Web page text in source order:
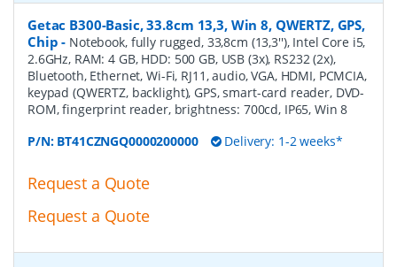
Getac B300-Basic, 33.8cm 13,3, Win 8, QWERTZ, GPS,
Chip - Notebook, fully rugged, 33,8cm (13,3''), Intel Core i5,
2.6GHz, RAM: 4 GB, HDD: 500 GB, USB (3x), RS232 (2x),
Bluetooth, Ethernet, Wi-Fi, RJ11, audio, VGA, HDMI, PCMCIA,
keypad (QWERTZ, backlight), GPS, smart-card reader, DVD-
ROM, fingerprint reader, brightness: 700cd, IP65, Win 8
P/N: BT41CZNGQ0000200000 Delivery: 1-2 weeks*
Request a Quote
Request a Quote